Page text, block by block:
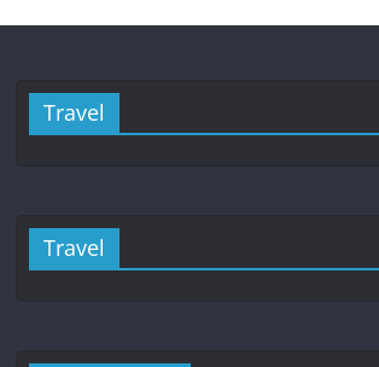
Travel
Travel